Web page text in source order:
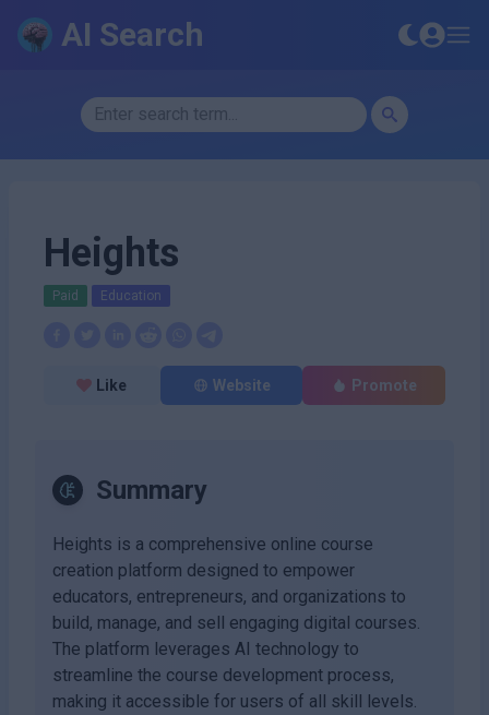
AI Search
Heights
Paid Education
Like Website Promote
Summary
Heights is a comprehensive online course
creation platform designed to empower
educators, entrepreneurs, and organizations to
build, manage, and sell engaging digital courses.
The platform leverages AI technology to
streamline the course development process,
making it accessible for users of all skill levels.